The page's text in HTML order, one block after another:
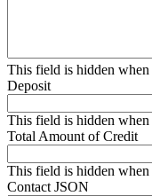
This field is hidden
Deposit
This field is hidden
Total Amount of Credit
This field is hidden
Contact JSON